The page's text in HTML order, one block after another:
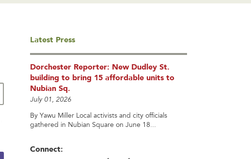
Latest Press
Dorchester Reporter: New Dudley St.
building to bring 15 affordable units to
Nubian Sq.
July 01, 2026
By Yawu Miller Local activists and city officials
gathered in Nubian Square on June 18...
Connect: